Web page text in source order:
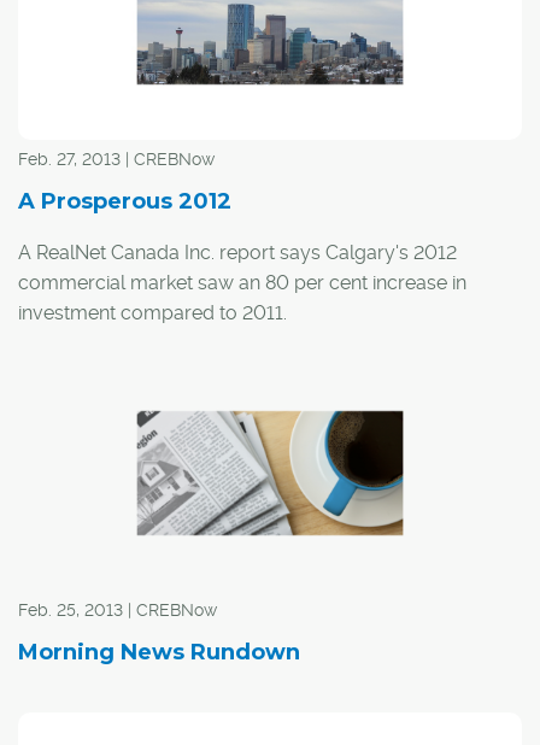
Feb. 27, 2013 | CREBNow
A Prosperous 2012
A RealNet Canada Inc. report says Calgary's 2012
commercial market saw an 80 per cent increase in
investment compared to 2011.
Feb. 25, 2013 | CREBNow
Morning News Rundown